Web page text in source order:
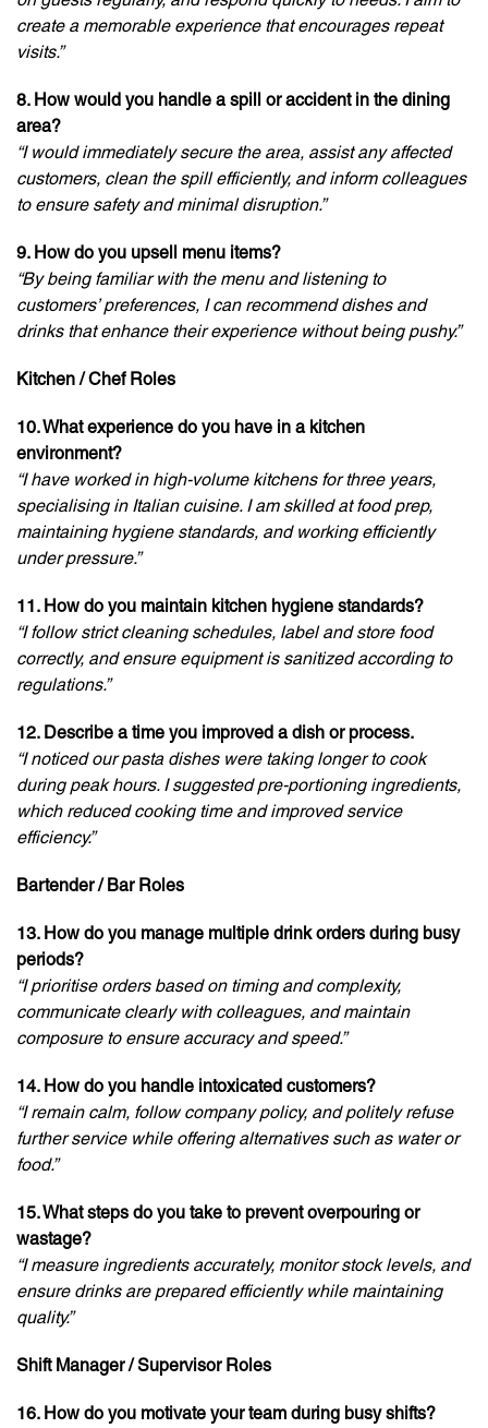
create a memorable experience that encourages repeat
visits.”
8. How would you handle a spill or accident in the dining
area?
“I would immediately secure the area, assist any affected
customers, clean the spill efficiently, and inform colleagues
to ensure safety and minimal disruption.”
9. How do you upsell menu items?
“By being familiar with the menu and listening to
customers’ preferences, I can recommend dishes and
drinks that enhance their experience without being pushy.”
Kitchen / Chef Roles
10. What experience do you have in a kitchen
environment?
“I have worked in high-volume kitchens for three years,
specialising in Italian cuisine. I am skilled at food prep,
maintaining hygiene standards, and working efficiently
under pressure.”
11. How do you maintain kitchen hygiene standards?
“I follow strict cleaning schedules, label and store food
correctly, and ensure equipment is sanitized according to
regulations.”
12. Describe a time you improved a dish or process.
“I noticed our pasta dishes were taking longer to cook
during peak hours. I suggested pre-portioning ingredients,
which reduced cooking time and improved service
efficiency.”
Bartender / Bar Roles
13. How do you manage multiple drink orders during busy
periods?
“I prioritise orders based on timing and complexity,
communicate clearly with colleagues, and maintain
composure to ensure accuracy and speed.”
14. How do you handle intoxicated customers?
“I remain calm, follow company policy, and politely refuse
further service while offering alternatives such as water or
food.”
15. What steps do you take to prevent overpouring or
wastage?
“I measure ingredients accurately, monitor stock levels, and
ensure drinks are prepared efficiently while maintaining
quality.”
Shift Manager / Supervisor Roles
16. How do you motivate your team during busy shifts?